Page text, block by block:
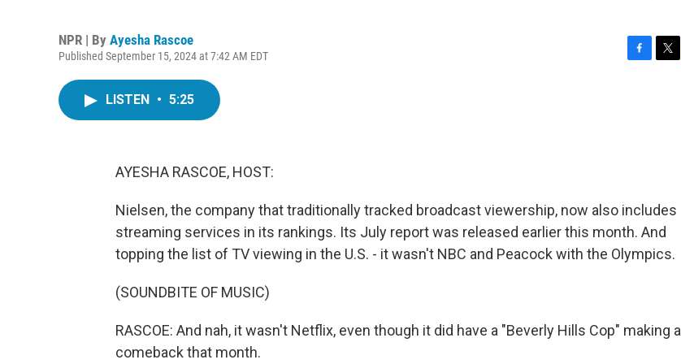
NPR | By Ayesha Rascoe
Published September 15, 2024 at 7:42 AM EDT
LISTEN • 5:25
AYESHA RASCOE, HOST:
Nielsen, the company that traditionally tracked broadcast viewership, now also includes
streaming services in its rankings. Its July report was released earlier this month. And
topping the list of TV viewing in the U.S. - it wasn't NBC and Peacock with the Olympics.
(SOUNDBITE OF MUSIC)
RASCOE: And nah, it wasn't Netflix, even though it did have a "Beverly Hills Cop" making a
comeback that month.